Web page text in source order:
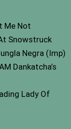
Me Not
Snowstruck
Negra (Imp)
Dankatcha’s
Lady Of